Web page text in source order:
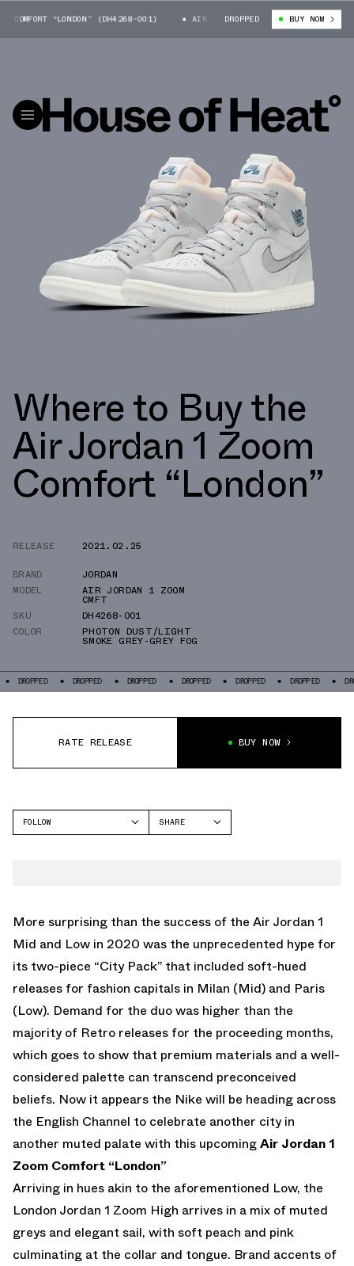
“LONDON” (DH4268-001) AIR JORDAN 1 ZOOM COMFORT
DROPPED BUY NOW
Where to Buy the
Air Jordan 1 Zoom
Comfort “London”
RELEASE
2021.02.25
BRAND
JORDAN
MODEL
AIR JORDAN 1 ZOOM
CMFT
SKU
DH4268-001
COLOR
PHOTON DUST/LIGHT
SMOKE GREY-GREY FOG
DROPPED DROPPED DROPPED DROPPED DROPPED DROPPED
RATE RELEASE BUY NOW
FOLLOW
SHARE
More surprising than the success of the Air Jordan 1
Mid and Low in 2020 was the unprecedented hype for
its two-piece “City Pack” that included soft-hued
releases for fashion capitals in Milan (Mid) and Paris
(Low). Demand for the duo was higher than the
majority of Retro releases for the proceeding months,
which goes to show that premium materials and a well-
considered palette can transcend preconceived
beliefs. Now it appears the Nike will be heading across
the English Channel to celebrate another city in
another muted palate with this upcomingAir Jordan 1
Zoom Comfort “London”
Arriving in hues akin to the aforementioned Low, the
London Jordan 1 Zoom High arrives in a mix of muted
greys and elegant sail, with soft peach and pink
culminating at the collar and tongue. Brand accents of